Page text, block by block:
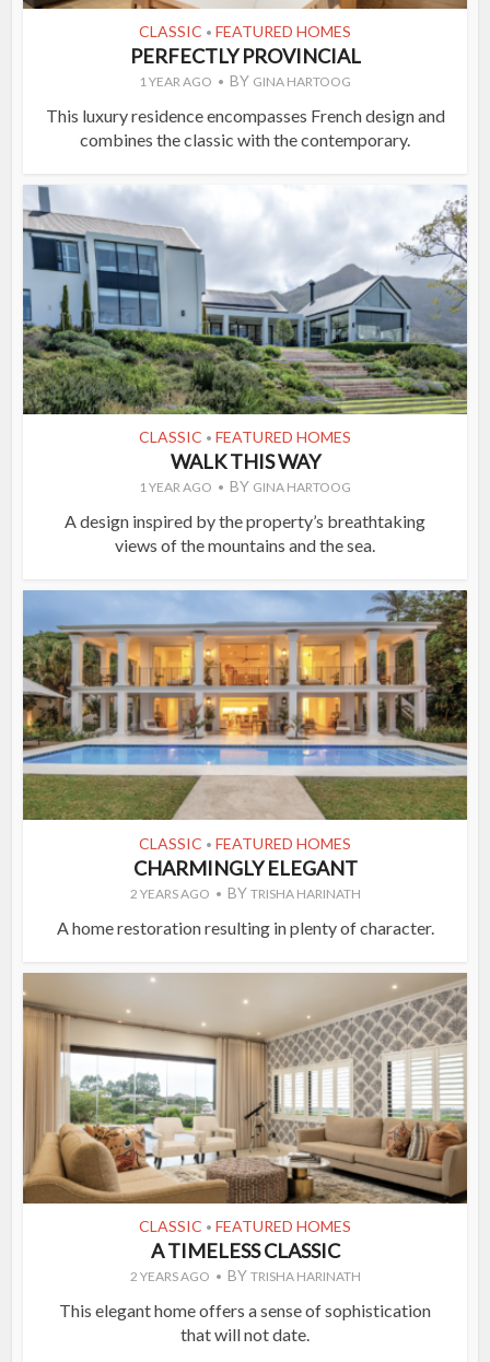
CLASSIC • FEATURED HOMES
PERFECTLY PROVINCIAL
1 YEAR AGO BY GINA HARTOOG
This luxury residence encompasses French design and
combines the classic with the contemporary.
CLASSIC • FEATURED HOMES
WALK THIS WAY
1 YEAR AGO BY GINA HARTOOG
A design inspired by the property’s breathtaking
views of the mountains and the sea.
CLASSIC • FEATURED HOMES
CHARMINGLY ELEGANT
2 YEARS AGO BY TRISHA HARINATH
A home restoration resulting in plenty of character.
CLASSIC • FEATURED HOMES
A TIMELESS CLASSIC
2 YEARS AGO BY TRISHA HARINATH
This elegant home offers a sense of sophistication
that will not date.